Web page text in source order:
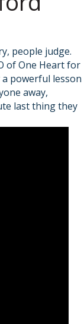
people judge.
of One Heart for
powerful lesson
away,
last thing they